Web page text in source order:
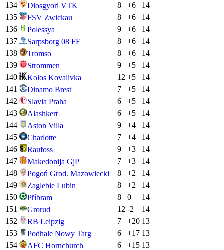
134
Diosgyori VTK 8 +6
14
135
FSV Zwickau 8 +6
14
136
Polessya 9 +6
14
137
Sarpsborg 08 FF 8 +6
14
138
Tromso 8 +6
14
139
Strommen 9 +5
14
140
Kolos Kovalivka 12 +5
14
141
Dinamo Brest 7 +5
14
142
Slavia Praha 6 +5
14
143
Alashkert 6 +5
14
144
Aston Villa 9 +4
14
145
Charlotte 7 +4
14
146
Raufoss 9 +3
14
147
Makedonija GjP 7 +3
14
148
Pogoń Grod. Mazowiecki 8 +2
14
149
Zaglebie Lubin 8 +2
14
150
Příbram 8 0
14
151
Grorud 12 -2
14
152
RB Leipzig 7 +20 13
153
Podhale Nowy Targ 6 +17 13
154
AFC Hornchurch 6 +15 13